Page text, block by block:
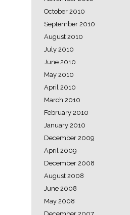
October 2010
September 2010
August 2010
July 2010
June 2010
May 2010
April 2010
March 2010
February 2010
January 2010
December 2009
April 2009
December 2008
August 2008
June 2008
May 2008